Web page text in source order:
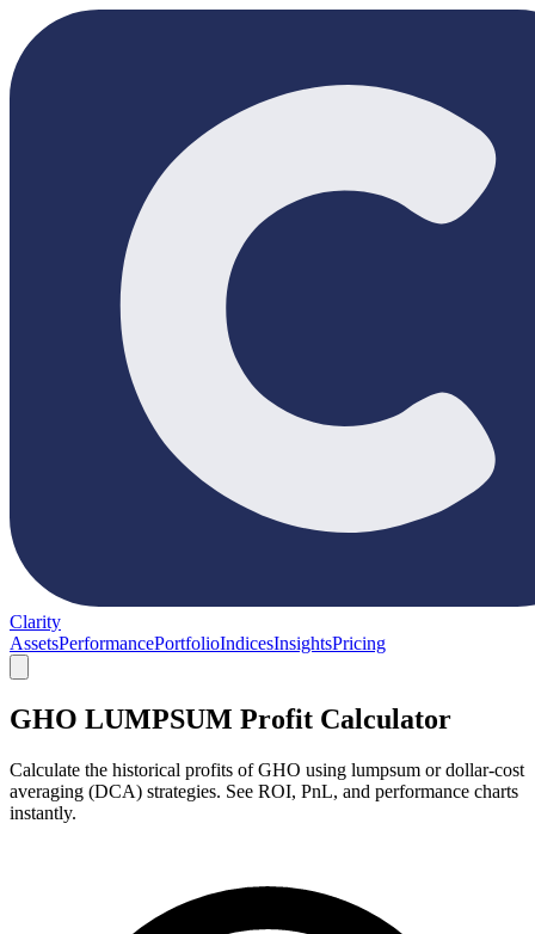
Clarity
AssetsPerformancePortfolioIndicesInsightsPricing
GHO LUMPSUM Profit Calculator
Calculate the historical profits of GHO using lumpsum or dollar-cost
averaging (DCA) strategies. See ROI, PnL, and performance charts
instantly.